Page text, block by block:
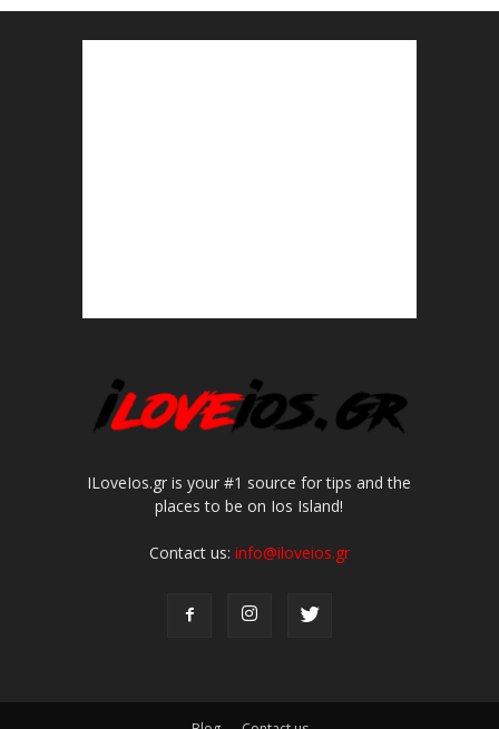
ILoveIos.gr is your #1 source for tips and the
places to be on Ios Island!
Contact us: info@iloveios.gr